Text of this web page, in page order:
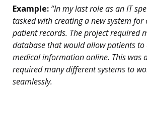
Example: “In my last role as an IT
tasked with creating a new system for
patient records. The project required
database that would allow patients to
medical information online. This was
required many different systems to
seamlessly.